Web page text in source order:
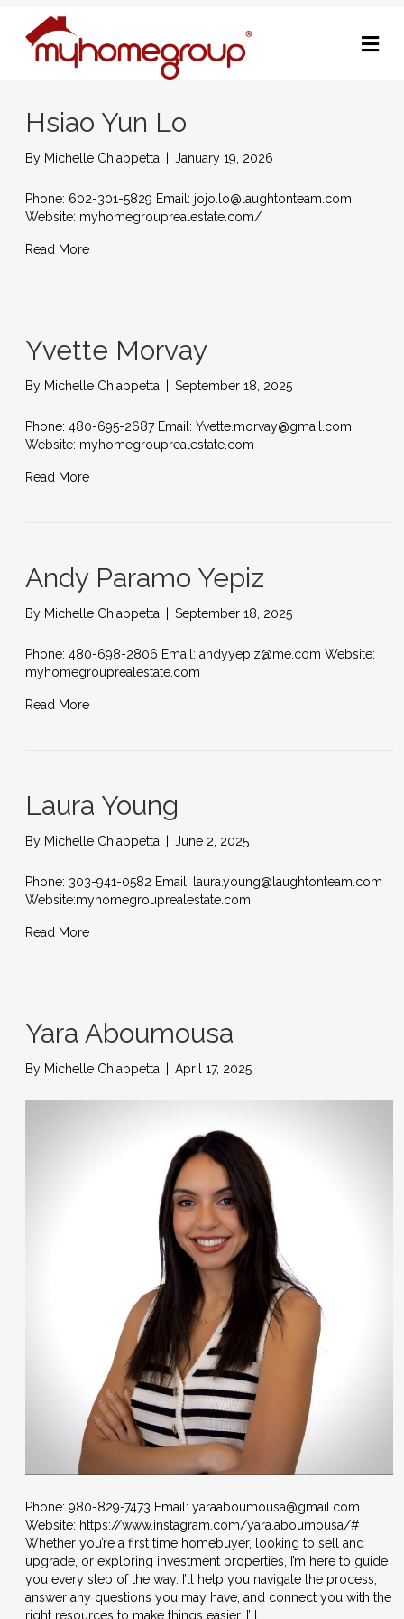
Hsiao Yun Lo
By Michelle Chiappetta January 19, 2026
Phone: 602-301-5829 Email: jojo.lo@laughtonteam.com
Website: myhomegrouprealestate.com/
Read More
Yvette Morvay
By Michelle Chiappetta September 18, 2025
Phone: 480-695-2687 Email: Yvette.morvay@gmail.com
Website: myhomegrouprealestate.com
Read More
Andy Paramo Yepiz
By Michelle Chiappetta September 18, 2025
Phone: 480-698-2806 Email: andyyepiz@me.com Website:
myhomegrouprealestate.com
Read More
Laura Young
By Michelle Chiappetta June 2, 2025
Phone: 303-941-0582 Email: laura.young@laughtonteam.com
Website:myhomegrouprealestate.com
Read More
Yara Aboumousa
By Michelle Chiappetta April 17, 2025
Phone: 980-829-7473 Email: yaraaboumousa@gmail.com
Website: https://www.instagram.com/yara.aboumousa/#
Whether you’re a first time homebuyer, looking to sell and
upgrade, or exploring investment properties, I’m here to guide
you every step of the way. I’ll help you navigate the process,
answer any questions you may have, and connect you with the
right resources to make things easier. I’ll…